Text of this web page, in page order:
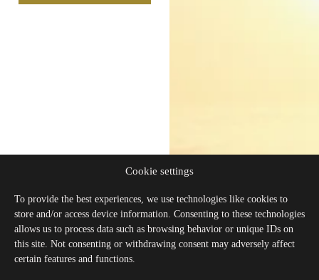
Cookie settings
To provide the best experiences, we use technologies like cookies to
store and/or access device information. Consenting to these technologies
allows us to process data such as browsing behavior or unique IDs on
this site. Not consenting or withdrawing consent may adversely affect
certain features and functions.